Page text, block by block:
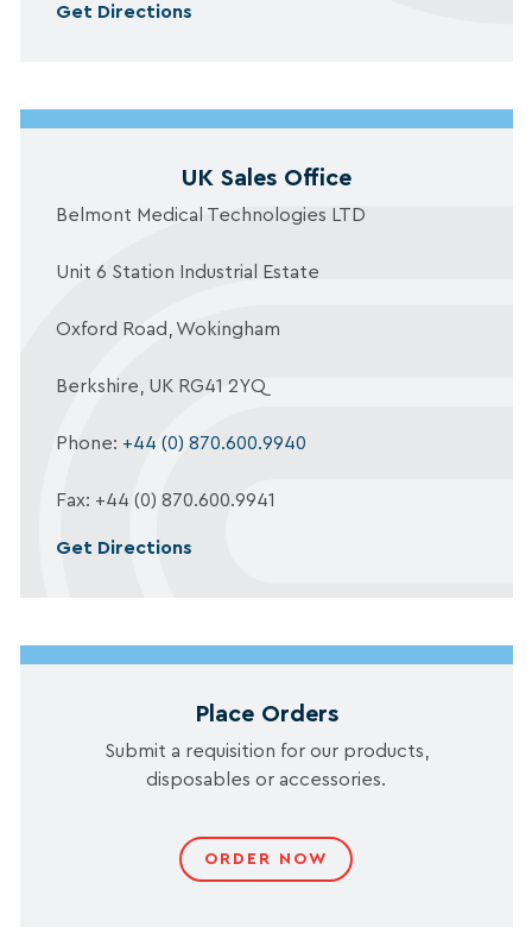
Get Directions
UK Sales Office
Belmont Medical Technologies LTD
Unit 6 Station Industrial Estate
Oxford Road, Wokingham
Berkshire, UK RG41 2YQ
Phone: +44 (0) 870.600.9940
Fax: +44 (0) 870.600.9941
Get Directions
Place Orders
Submit a requisition for our products,
disposables or accessories.
ORDER NOW